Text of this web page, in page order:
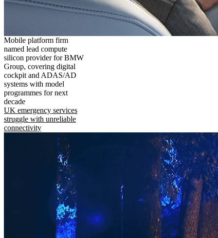
Mobile platform firm
named lead compute
silicon provider for BMW
Group, covering digital
cockpit and ADAS/AD
systems with model
programmes for next
decade
UK emergency services
struggle with unreliable
connectivity